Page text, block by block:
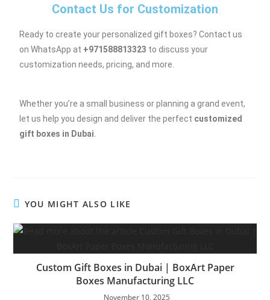
Contact Us for Customization
Ready to create your personalized gift boxes? Contact us
on WhatsApp at +971588813323 to discuss your
customization needs, pricing, and more.
Whether you’re a small business or planning a grand event,
let us help you design and deliver the perfect customized
gift boxes in Dubai.
YOU MIGHT ALSO LIKE
Custom Gift Boxes in Dubai | BoxArt Paper
Boxes Manufacturing LLC
November 10, 2025